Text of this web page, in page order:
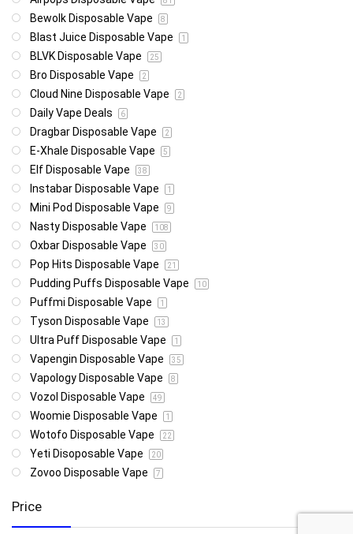
Bewolk Disposable Vape 8
Blast Juice Disposable Vape 1
BLVK Disposable Vape 25
Bro Disposable Vape 2
Cloud Nine Disposable Vape 2
Daily Vape Deals 6
Dragbar Disposable Vape 2
E-Xhale Disposable Vape 5
Elf Disposable Vape 38
Instabar Disposable Vape 1
Mini Pod Disposable Vape 9
Nasty Disposable Vape 108
Oxbar Disposable Vape 30
Pop Hits Disposable Vape 21
Pudding Puffs Disposable Vape 10
Puffmi Disposable Vape 1
Tyson Disposable Vape 13
Ultra Puff Disposable Vape 1
Vapengin Disposable Vape 35
Vapology Disposable Vape 8
Vozol Disposable Vape 49
Woomie Disposable Vape 1
Wotofo Disposable Vape 22
Yeti Disoposable Vape 20
Zovoo Disposable Vape 7
Price